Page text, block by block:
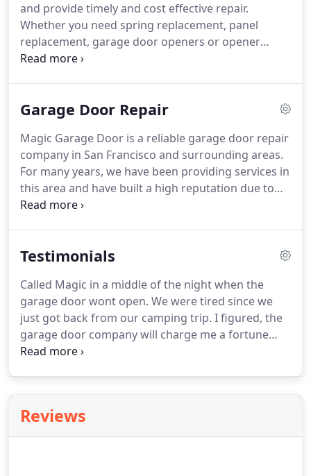
and provide timely and cost effective repair.
Whether you need spring replacement, panel
replacement, garage door openers or opener
remotes, we can help you.
seal replacement, roller replacements or other
Garage Door Repair
Magic Garage Door is a reliable garage door repair
company in San Francisco and surrounding areas.
For many years, we have been providing services in
this area and have built a high reputation due to
our excellent services.
than 20 years of experience in the industry.
Garage
you encounter problems with your residential or
commercial doors, you need to get professional
help.
Testimonials
Called Magic in a middle of the night when the
garage door wont open. We were tired since we
just got back from our camping trip. I figured, the
garage door company will charge me a fortune
since it's an emergency service.
me more.They came right away and fixed them in
a timely manner.Wasn't able to leave to work
Reviews